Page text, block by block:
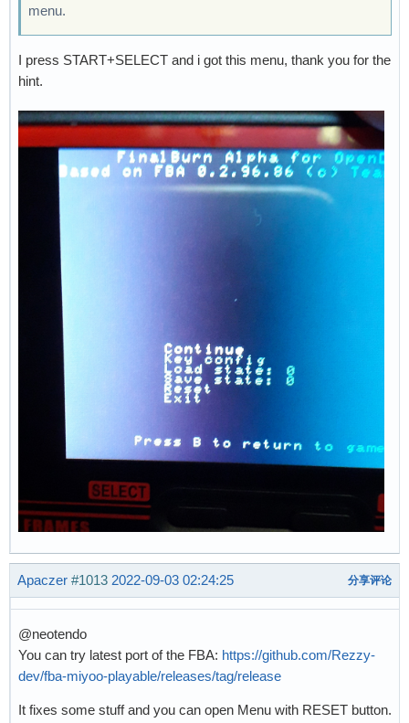
menu.
I press START+SELECT and i got this menu, thank you for the
hint.
Apaczer #1013 2022-09-03 02:24:25 分享评论
@neotendo
You can try latest port of the FBA: https://github.com/Rezzy-
dev/fba-miyoo-playable/releases/tag/release
It fixes some stuff and you can open Menu with RESET button.